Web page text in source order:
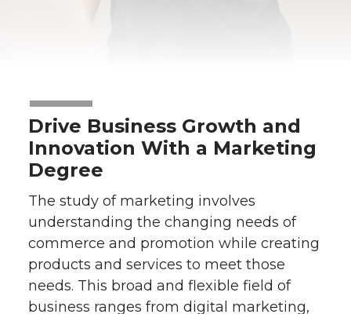
Drive Business Growth and
Innovation With a Marketing
Degree
The study of marketing involves
understanding the changing needs of
commerce and promotion while creating
products and services to meet those
needs. This broad and flexible field of
business ranges from digital marketing,